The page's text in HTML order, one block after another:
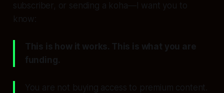
subscriber, or sending a koha—I want you to
know:
This is how it works. This is what you are
funding.
You are not buying access to premium content.